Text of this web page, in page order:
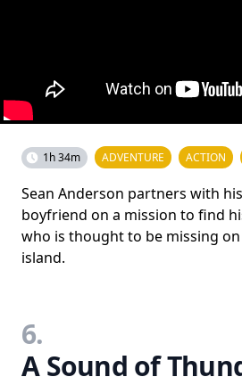
1h 34m ADVENTURE ACTION
Sean Anderson partners with
boyfriend on a mission to find
who is thought to be missing
island.
6.
A Sound of